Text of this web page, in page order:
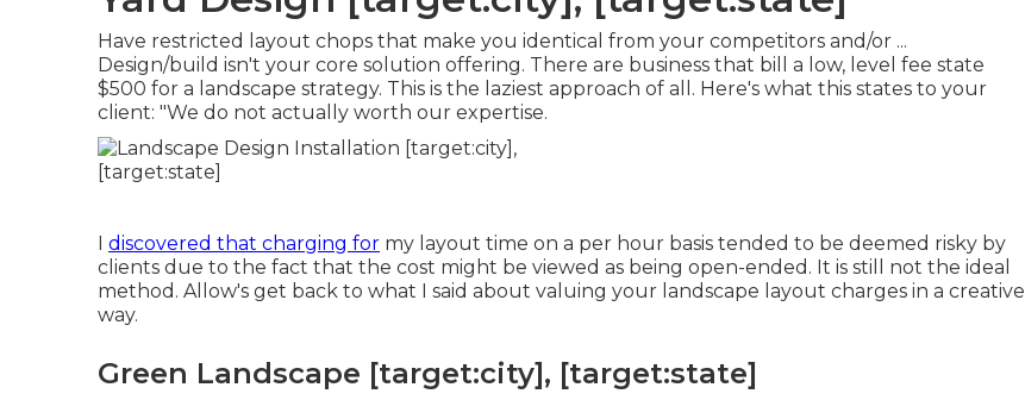
Have restricted layout chops that make you identical from your competitors and/or ...
Design/build isn't your core solution offering. There are business that bill a low, level fee state
$500 for a landscape strategy. This is the laziest approach of all. Here's what this states to your
client: "We do not actually worth our expertise.
I discovered that charging for my layout time on a per hour basis tended to be deemed risky by
clients due to the fact that the cost might be viewed as being open-ended. It is still not the ideal
method. Allow's get back to what I said about valuing your landscape layout charges in a creative
way.
Green Landscape [target:city], [target:state]